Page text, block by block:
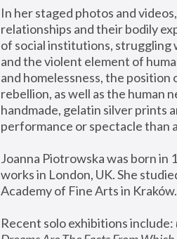
In her staged photos and
relationships and their bodily
of social institutions, struggling
and the violent element of
and homelessness, the
rebellion, as well as the human
handmade, gelatin silver prints
performance or spectacle than
Joanna Piotrowska was born in
works in London, UK. She
Academy of Fine Arts in Kraków.
Recent solo exhibitions include: